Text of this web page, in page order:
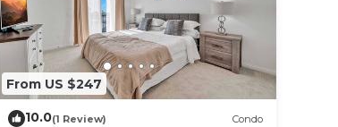
From US $247
10.0(1 Review) Condo